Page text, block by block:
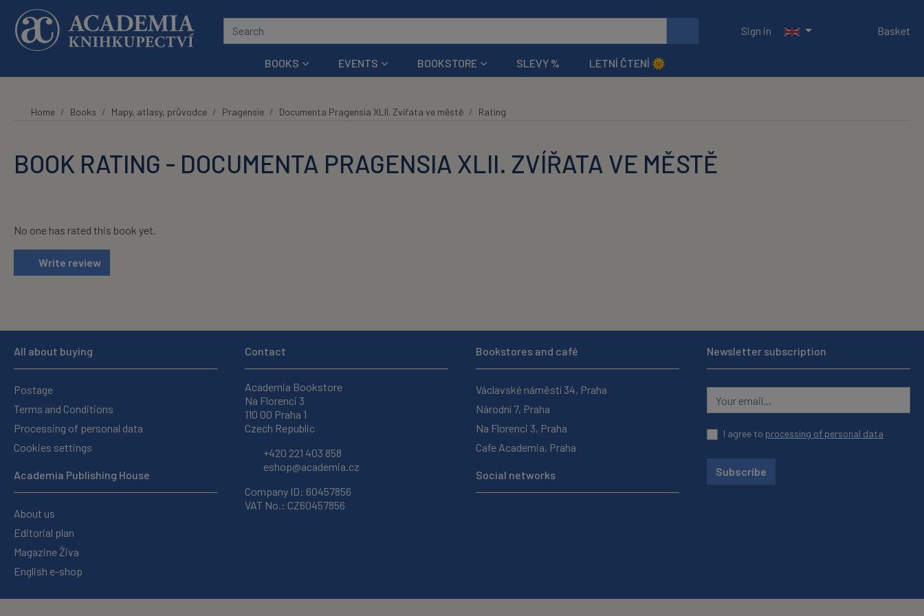
Skip to main content
Sign in
Basket
BOOKS EVENTS BOOKSTORE SLEVY % LETNÍ ČTENÍ 🌞
Home Books Mapy, atlasy, průvodce Pragensie Documenta Pragensia XLII. Zvířata ve městě Rating
BOOK RATING - DOCUMENTA PRAGENSIA XLII. ZVÍŘATA VE MĚSTĚ
No one has rated this book yet.
Write review
All about buying
Postage
Terms and Conditions
Processing of personal data
Cookies settings
Academia Publishing House
About us
Editorial plan
Magazine Živa
English e-shop
Contact
Academia Bookstore
Na Florenci 3
110 00 Praha 1
Czech Republic
+420 221 403 858
eshop@academia.cz
Company ID: 60457856
VAT No.: CZ60457856
Bookstores and café
Václavské náměstí 34, Praha
Národní 7, Praha
Na Florenci 3, Praha
Cafe Academia, Praha
Social networks
Newsletter subscription
I agree to processing of personal data
Subscribe